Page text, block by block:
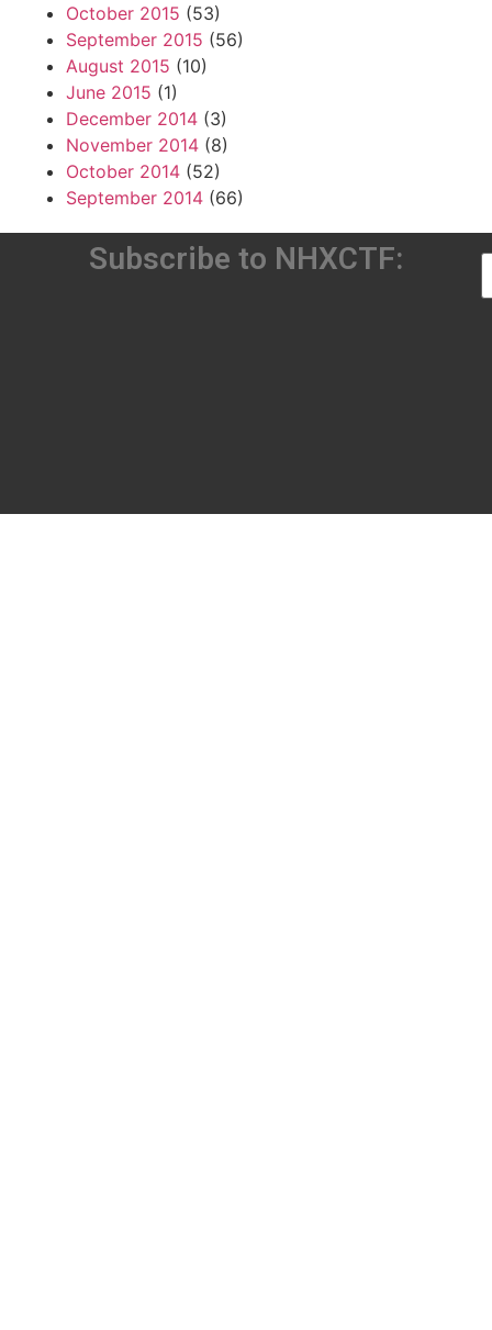
October 2015 (53)
September 2015 (56)
August 2015 (10)
June 2015 (1)
December 2014 (3)
November 2014 (8)
October 2014 (52)
September 2014 (66)
Subscribe to NHXCTF: